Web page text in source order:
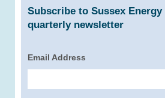
Subscribe to Sussex
quarterly newsletter
Email Address